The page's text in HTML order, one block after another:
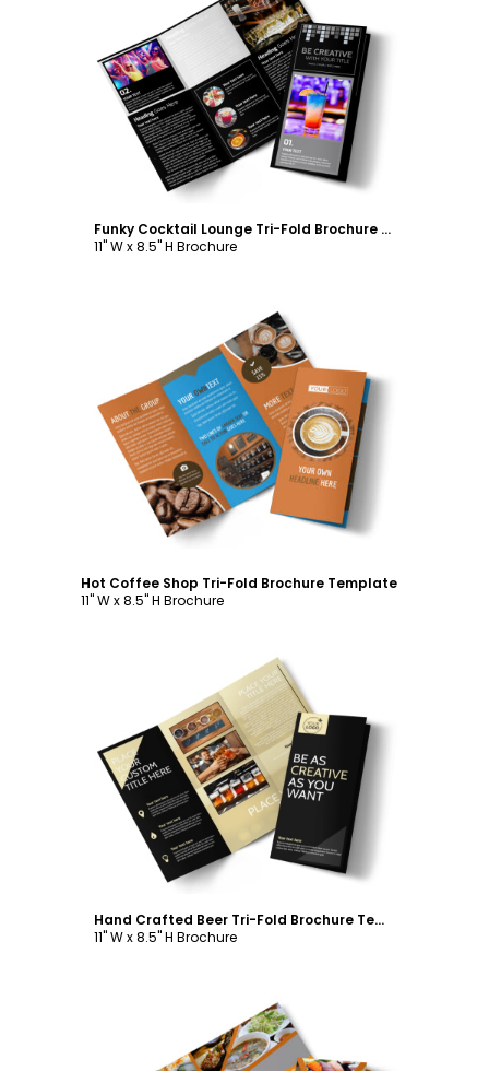
Customize
Funky Cocktail Lounge Tri-Fold Brochure Template
11" W x 8.5" H Brochure
Customize
Hot Coffee Shop Tri-Fold Brochure Template
11" W x 8.5" H Brochure
Customize
Hand Crafted Beer Tri-Fold Brochure Template
11" W x 8.5" H Brochure